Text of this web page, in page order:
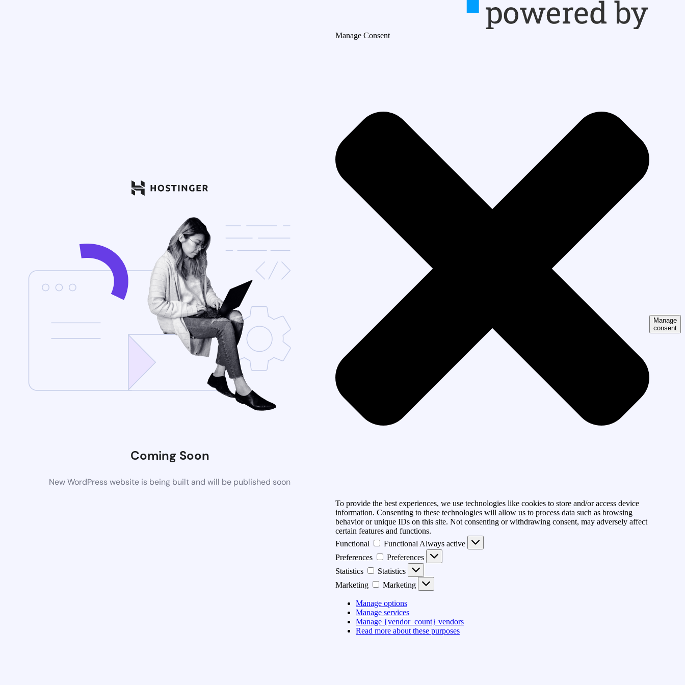
Coming Soon
New WordPress website is being built and will be published soon
Manage Consent
To provide the best experiences, we use technologies like cookies to store and/or access device
information. Consenting to these technologies will allow us to process data such as browsing
behavior or unique IDs on this site. Not consenting or withdrawing consent, may adversely affect
certain features and functions.
Functional
Functional Always active
Preferences
Preferences
Statistics
Statistics
Marketing
Marketing
Manage options
Manage services
Manage {vendor_count} vendors
Read more about these purposes
Manage
consent